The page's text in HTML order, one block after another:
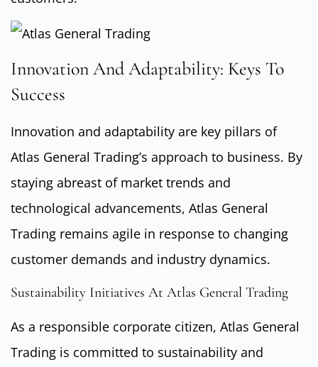
Innovation And Adaptability: Keys To
Success
Innovation and adaptability are key pillars of
Atlas General Trading’s approach to business. By
staying abreast of market trends and
technological advancements, Atlas General
Trading remains agile in response to changing
customer demands and industry dynamics.
Sustainability Initiatives At Atlas General Trading
As a responsible corporate citizen, Atlas General
Trading is committed to sustainability and